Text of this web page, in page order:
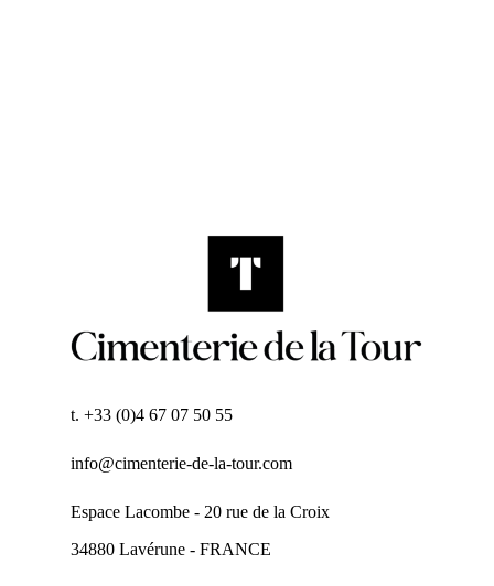
t. +33 (0)4 67 07 50 55
info@cimenterie-de-la-tour.com
Espace Lacombe - 20 rue de la Croix
34880 Lavérune - FRANCE